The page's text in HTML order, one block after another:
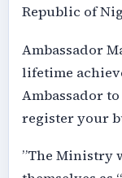
Republic of
Ambassador
lifetime
Ambassador
register your
‎”The Ministry